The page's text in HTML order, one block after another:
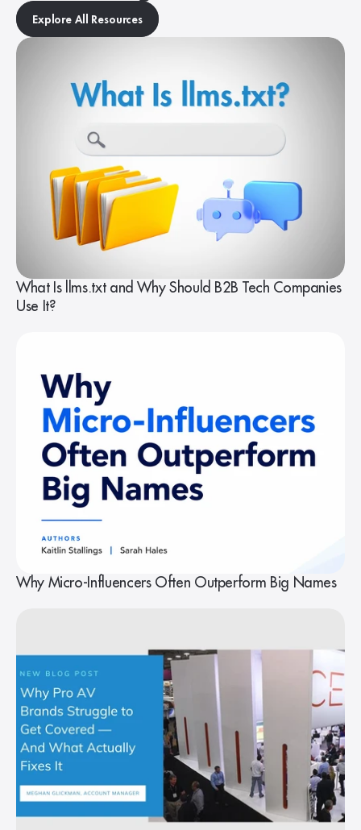
Explore All Resources
What Is llms.txt and Why Should B2B Tech Companies
Use It?
Why Micro-Influencers Often Outperform Big Names